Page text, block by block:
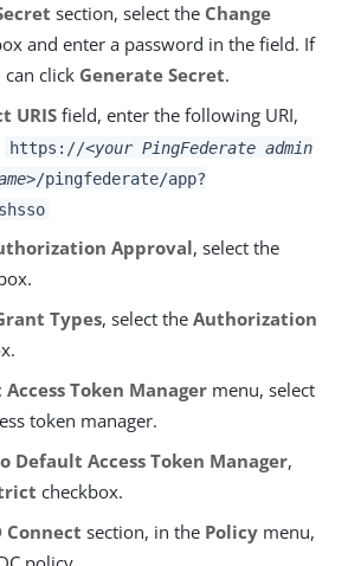
section, select the Change
and enter a password in the field. If
click Generate Secret.
URIS field, enter the following URI,
https://<your PingFederate admin
/pingfederate/app?
Approval, select the
Types, select the Authorization
Token Manager menu, select
token manager.
Default Access Token Manager,
checkbox.
Connect section, in the Policy menu,